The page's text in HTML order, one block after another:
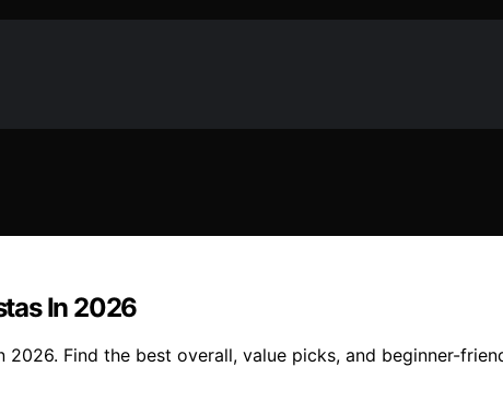
In 2026
Find the best overall, value picks, and beginner-